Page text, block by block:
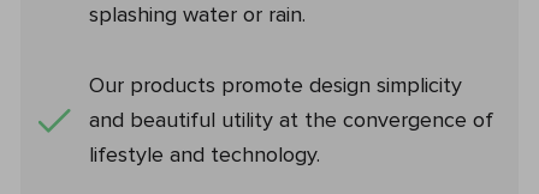
splashing water or rain.
Our products promote design simplicity
and beautiful utility at the convergence of
lifestyle and technology.